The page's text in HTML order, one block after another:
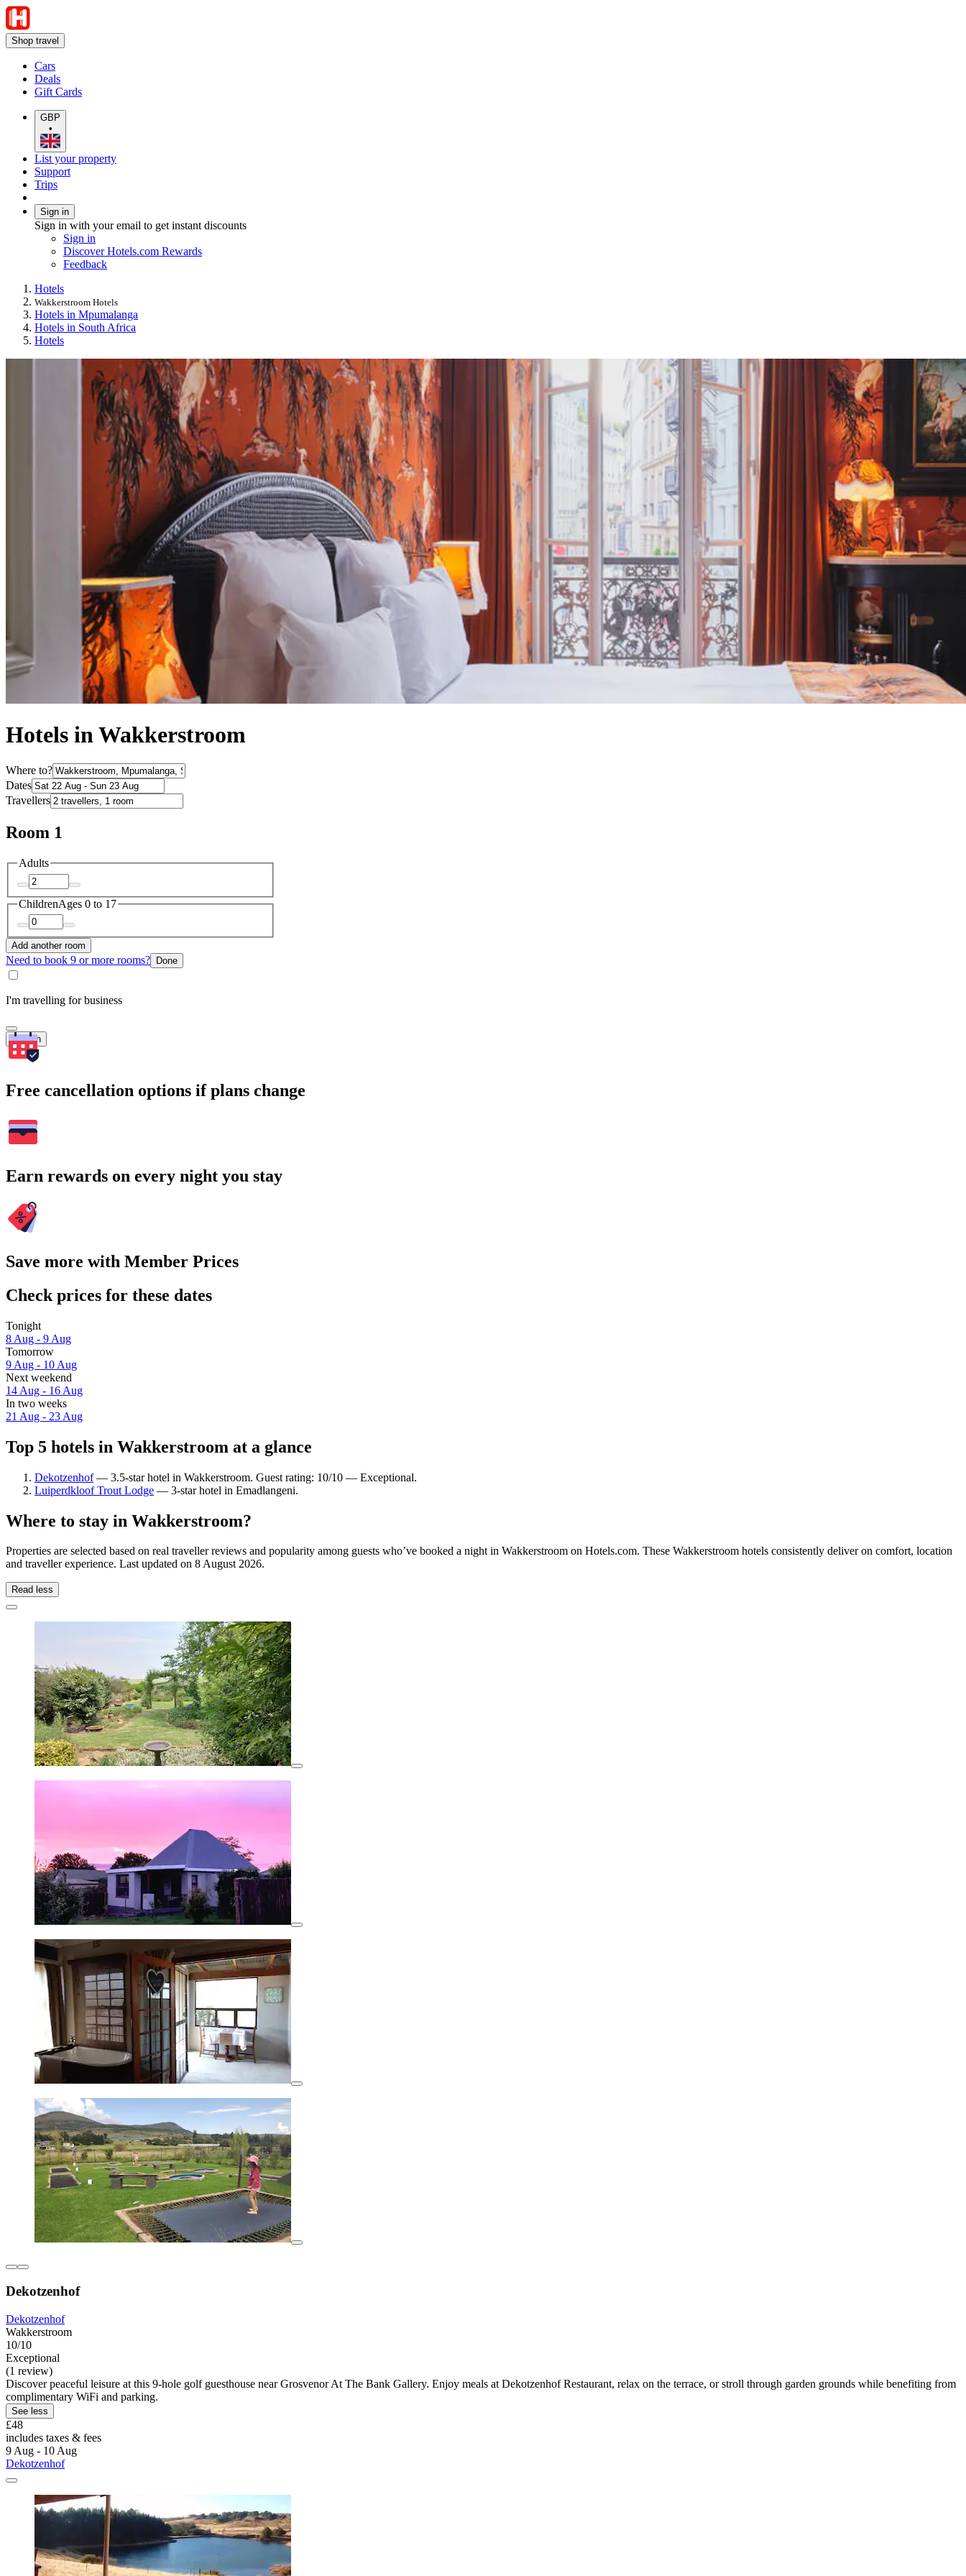
Shop travel
Cars
Deals
Gift Cards
GBP
•
List your property
Support
Trips
Sign in
Sign in with your email to get instant discounts
Sign in
Discover Hotels.com Rewards
Feedback
Hotels
Wakkerstroom Hotels
Hotels in Mpumalanga
Hotels in South Africa
Hotels
Hotels in Wakkerstroom
Where to?
Dates
Travellers
Room 1
Adults
ChildrenAges 0 to 17
Add another room
Need to book 9 or more rooms? Done
I'm travelling for business
Search
Free cancellation options if plans change
Earn rewards on every night you stay
Save more with Member Prices
Check prices for these dates
Tonight
8 Aug - 9 Aug
Tomorrow
9 Aug - 10 Aug
Next weekend
14 Aug - 16 Aug
In two weeks
21 Aug - 23 Aug
Top 5 hotels in Wakkerstroom at a glance
Dekotzenhof— 3.5-star hotel in Wakkerstroom. Guest rating: 10/10 — Exceptional.
Luiperdkloof Trout Lodge — 3-star hotel in Emadlangeni.
Where to stay in Wakkerstroom?
Properties are selected based on real traveller reviews and popularity among guests who’ve booked a night in Wakkerstroom on Hotels.com. These Wakkerstroom hotels consistently deliver on comfort, location
and traveller experience. Last updated on 8 August 2026.
Read less
Dekotzenhof
Dekotzenhof
Wakkerstroom
10/10
Exceptional
(1 review)
Discover peaceful leisure at this 9-hole golf guesthouse near Grosvenor At The Bank Gallery. Enjoy meals at Dekotzenhof Restaurant, relax on the terrace, or stroll through garden grounds while benefiting from
complimentary WiFi and parking.
See less
£48
includes taxes & fees
9 Aug - 10 Aug
Dekotzenhof